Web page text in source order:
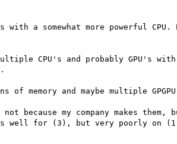
a somewhat more powerful
CPU's and probably GPU's
memory and maybe multiple
my company makes them,
well for (3), but very poorly on